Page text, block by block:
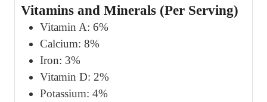
Vitamins and Minerals (Per Serving)
Vitamin A: 6%
Calcium: 8%
Iron: 3%
Vitamin D: 2%
Potassium: 4%